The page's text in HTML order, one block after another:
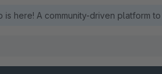
is here! A community-driven platform